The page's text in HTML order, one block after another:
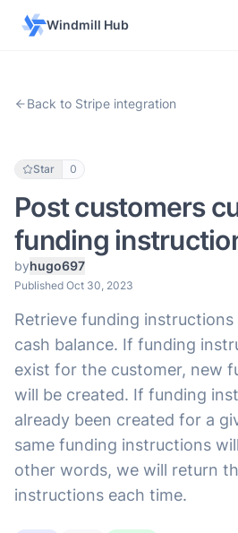
Windmill Hub
Back to Stripe integration
Star 0
Post customers
funding
byhugo697
Published Oct 30, 2023
Retrieve funding
cash balance. If funding
exist for the customer, new
will be created. If funding
already been created for a
same funding instructions
other words, we will return
instructions each time.